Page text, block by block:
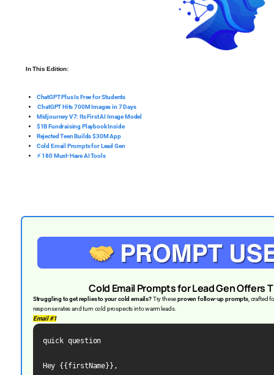
In This Edition:
ChatGPT Plus Is Free for Students
️ ChatGPT Hits 700M Images in 7 Days
Midjourney V7: Its First AI Image Model
$1B Fundraising Playbook Inside
Rejected Teen Builds $30M App
Cold Email Prompts for Lead Gen
⚡ 180 Must-Have AI Tools
Cold Email Prompts for Lead Gen Offers
Struggling to get replies to your cold emails?Try theseproven follow-up prompts, crafted
response rates and turn cold prospects into warm leads.
Email #1
quick question
Hey {{firstName}},